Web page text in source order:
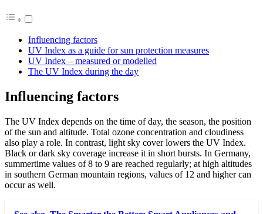
Influencing factors
UV Index as a guide for sun protection measures
UV Index – measured or modelled
The UV Index during the day
Influencing factors
The UV Index depends on the time of day, the season, the position
of the sun and altitude. Total ozone concentration and cloudiness
also play a role. In contrast, light sky cover lowers the UV Index.
Black or dark sky coverage increase it in short bursts. In Germany,
summertime values of 8 to 9 are reached regularly; at high altitudes
in southern German mountain regions, values of 12 and higher can
occur as well.